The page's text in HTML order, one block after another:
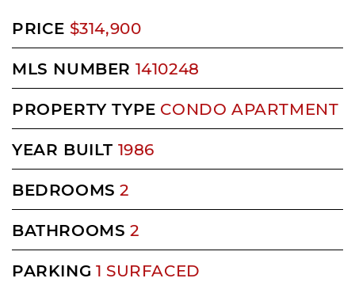
PRICE $314,900
MLS NUMBER 1410248
PROPERTY TYPE CONDO APARTMENT
YEAR BUILT 1986
BEDROOMS 2
BATHROOMS 2
PARKING 1 SURFACED